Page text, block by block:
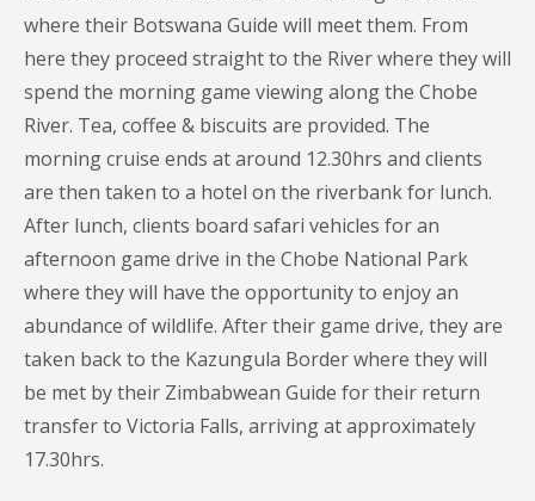
where their Botswana Guide will meet them. From
here they proceed straight to the River where they will
spend the morning game viewing along the Chobe
River. Tea, coffee & biscuits are provided. The
morning cruise ends at around 12.30hrs and clients
are then taken to a hotel on the riverbank for lunch.
After lunch, clients board safari vehicles for an
afternoon game drive in the Chobe National Park
where they will have the opportunity to enjoy an
abundance of wildlife. After their game drive, they are
taken back to the Kazungula Border where they will
be met by their Zimbabwean Guide for their return
transfer to Victoria Falls, arriving at approximately
17.30hrs.